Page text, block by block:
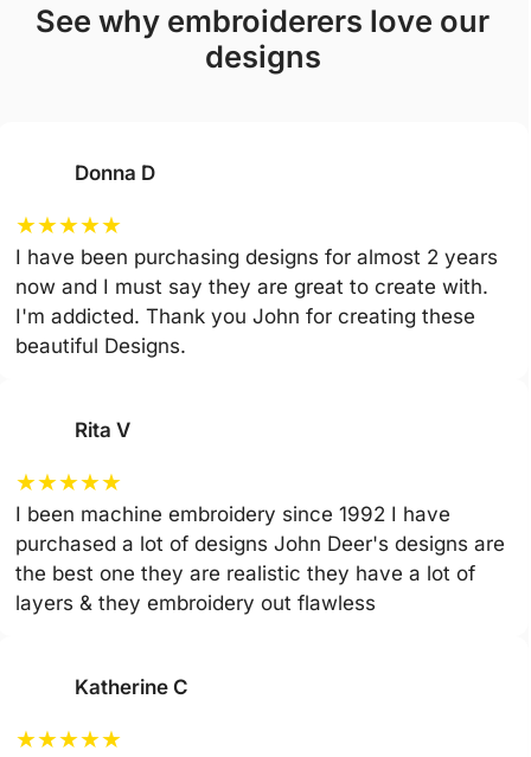
see why embroiderers love our
designs
Donna D
★★★★★
I have been purchasing designs for almost 2 years
now and I must say they are great to create with.
I'm addicted. Thank you John for creating these
beautiful Designs.
Rita V
★★★★★
I been machine embroidery since 1992 I have
purchased a lot of designs John Deer's designs are
the best one they are realistic they have a lot of
layers & they embroidery out flawless
Katherine C
★★★★★